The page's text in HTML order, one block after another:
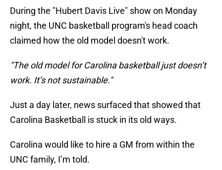
During the "Hubert Davis Live" show on Monday
night, the UNC basketball program's head coach
claimed how the old model doesn't work.
"The old model for Carolina basketball just doesn’t
work. It’s not sustainable."
Just a day later, news surfaced that showed that
Carolina Basketball is stuck in its old ways.
Carolina would like to hire a GM from within the
UNC family, I’m told.